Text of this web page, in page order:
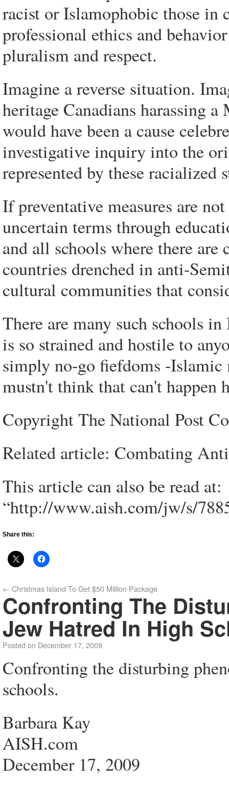
racist or Islamophobic those in
professional ethics and
pluralism and respect.
Imagine a reverse situation.
heritage Canadians harassing
would have been a cause
investigative inquiry into the
represented by these racialized
If preventative measures are
uncertain terms through
and all schools where there
countries drenched in anti-
cultural communities that
There are many such schools
is so strained and hostile to
simply no-go fiefdoms -
mustn't think that can't happen
Copyright The National Post
Related article: Combating
This article can also be read at:
“http://www.aish.com/jw/s/
Share this:
← Christmas Island To Get $50 Million Package
Confronting The
Jew Hatred In High
Posted on December 17, 2009
Confronting the disturbing
schools.
Barbara Kay
AISH.com
December 17, 2009